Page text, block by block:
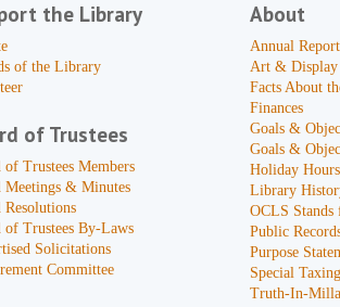
the Library
of the Library
of Trustees
of Trustees Members
Meetings & Minutes
Resolutions
of Trustees By-Laws
Solicitations
Committee
About
Annual Report
Art & Display
Facts About
Finances
Goals &
Goals &
Holiday Hours
Library
OCLS
Public
Purpose
Special
Truth-In-